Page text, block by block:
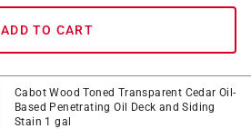
ADD TO CART
Cabot Wood Toned Transparent Cedar Oil-
Based Penetrating Oil Deck and Siding
Stain 1 gal